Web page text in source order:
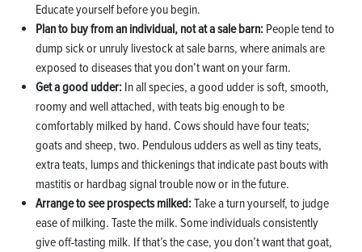
Educate yourself before you begin.
Plan to buy from an individual, not at a sale barn: People tend to
dump sick or unruly livestock at sale barns, where animals are
exposed to diseases that you don’t want on your farm.
Get a good udder: In all species, a good udder is soft, smooth,
roomy and well attached, with teats big enough to be
comfortably milked by hand. Cows should have four teats;
goats and sheep, two. Pendulous udders as well as tiny teats,
extra teats, lumps and thickenings that indicate past bouts with
mastitis or hardbag signal trouble now or in the future.
Arrange to see prospects milked:Take a turn yourself, to judge
ease of milking. Taste the milk. Some individuals consistently
give off-tasting milk. If that’s the case, you don’t want that goat,